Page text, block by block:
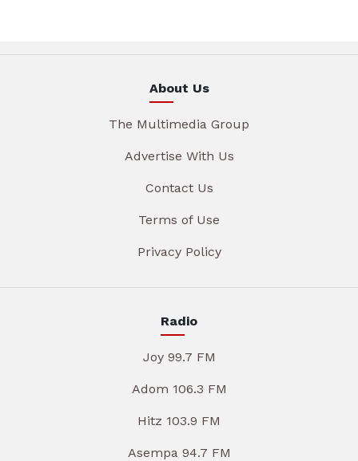
About Us
The Multimedia Group
Advertise With Us
Contact Us
Terms of Use
Privacy Policy
Radio
Joy 99.7 FM
Adom 106.3 FM
Hitz 103.9 FM
Asempa 94.7 FM